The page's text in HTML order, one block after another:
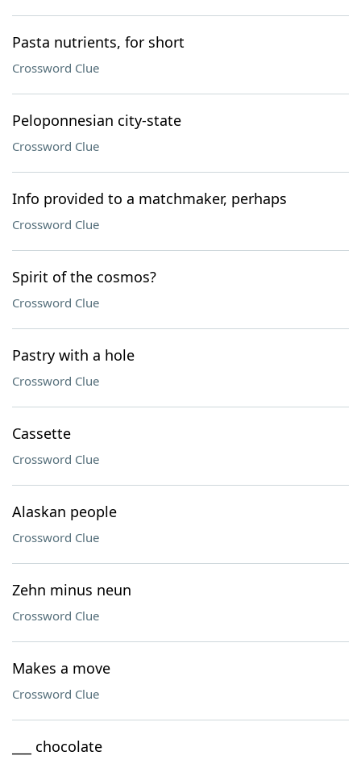
Pasta nutrients, for short
Crossword Clue
Peloponnesian city-state
Crossword Clue
Info provided to a matchmaker, perhaps
Crossword Clue
Spirit of the cosmos?
Crossword Clue
Pastry with a hole
Crossword Clue
Cassette
Crossword Clue
Alaskan people
Crossword Clue
Zehn minus neun
Crossword Clue
Makes a move
Crossword Clue
___ chocolate